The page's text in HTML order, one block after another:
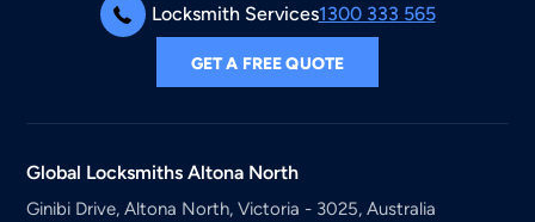
Locksmith Services1300 333 565
GET A FREE QUOTE
Global LocksmithsAltona North
Ginibi Drive, Altona North, Victoria - 3025, Australia